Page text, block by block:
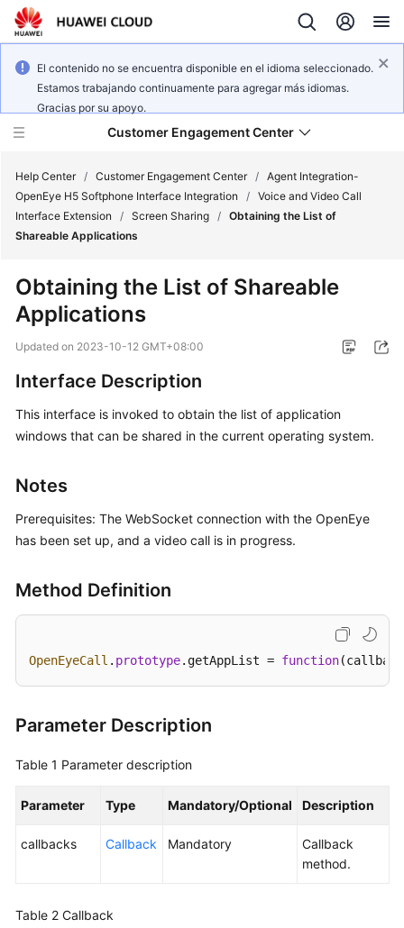
El contenido no se encuentra disponible en el idioma seleccionado.
Estamos trabajando continuamente para agregar más idiomas.
Gracias por su apoyo.
Customer Engagement Center
Service
Getting
Started
User
Guide
Price
Details
Developer
Guide
API
FAQs
General
Glossary
Shared
Level
Papers
Help Center / Customer Engagement Center / Agent Integration-
OpenEye H5 Softphone Interface Integration
/ Voice and Video Call
Interface Extension
/ Screen Sharing / Obtaining the List of
Shareable Applications
Obtaining the List of Shareable
Applications
Updated on 2023-10-12 GMT+08:00
Interface Description
This interface is invoked to obtain the list of application
windows that can be shared in the current operating system.
Notes
Prerequisites: The WebSocket connection with the OpenEye
has been set up, and a video call is in progress.
Method Definition
OpenEyeCall . prototype. getAppList = function(
Parameter Description
Table 1 Parameter description
Parameter Type Mandatory/Optional Description
callbacks Callback Mandatory
Callback
method.
Table 2 Callback